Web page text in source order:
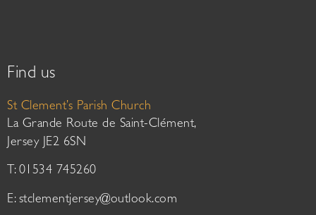
Find us
St Clement’s Parish Church
La Grande Route de Saint-Clément,
Jersey JE2 6SN
T: 01534 745260
E: stclementjersey@outlook.com